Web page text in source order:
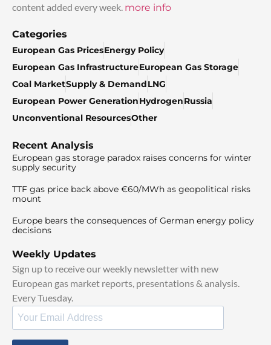
content added every week. more info
Categories
European Gas PricesEnergy Policy
European Gas InfrastructureEuropean Gas Storage
Coal MarketSupply & DemandLNG
European Power GenerationHydrogenRussia
Unconventional ResourcesOther
Recent Analysis
European gas storage paradox raises concerns for winter
supply security
TTF gas price back above €60/MWh as geopolitical risks
mount
Europe bears the consequences of German energy policy
decisions
Weekly Updates
Sign up to receive our weekly newsletter with new
European gas market reports, presentations & analysis.
Every Tuesday.